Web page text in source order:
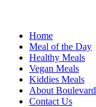
Home
Meal of the Day
Healthy Meals
Vegan Meals
Kiddies Meals
About Boulevard
Contact Us